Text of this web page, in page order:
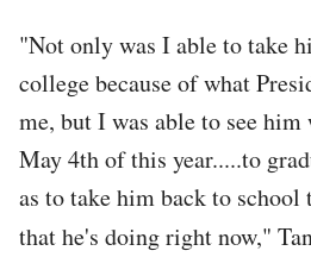
"Not only was I able to take
college because of what
me, but I was able to see him
May 4th of this year.....to
as to take him back to school
that he's doing right now,"